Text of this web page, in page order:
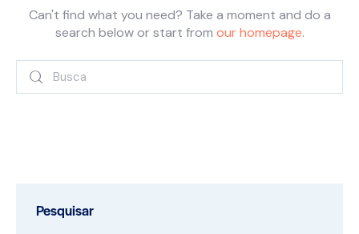
Can't find what you need? Take a moment and do a
search below or start from our homepage.
Pesquisar